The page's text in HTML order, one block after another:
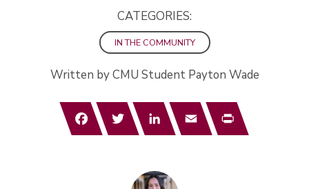
CATEGORIES:
IN THE COMMUNITY
Written by CMU Student Payton Wade
FacebookTwitterLinkedInEmail Print